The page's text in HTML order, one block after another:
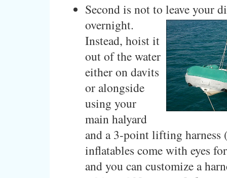
Second is not to leave your
overnight.
Instead, hoist it
out of the water
either on davits
or alongside
using your
main halyard
and a 3-point lifting harness
inflatables come with eyes
and you can customize a